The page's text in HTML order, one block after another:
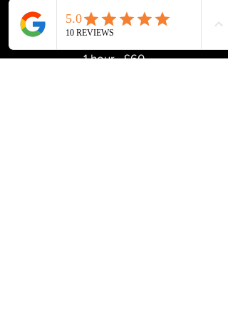
1 hour - £60
1 hour - £60